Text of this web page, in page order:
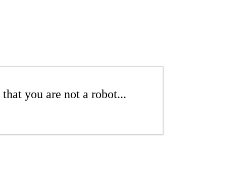
you are not a robot...